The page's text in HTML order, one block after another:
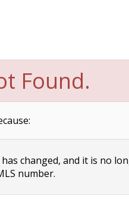
Found.
changed, and it is no
number.